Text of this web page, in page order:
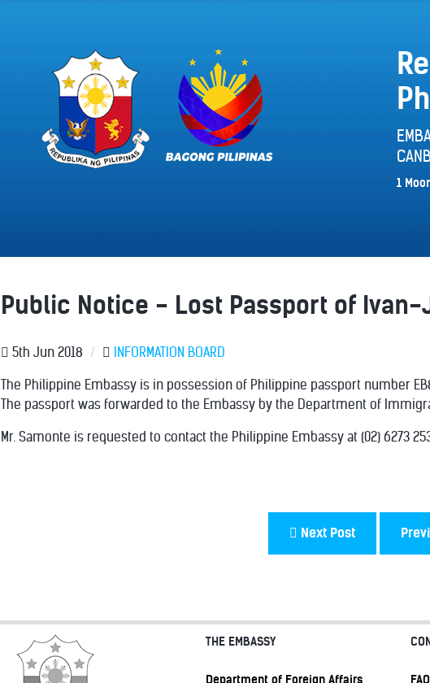
1
Public Notice - Lost Passport of
5th Jun 2018 / INFORMATION BOARD
The Philippine Embassy is in possession of Philippine passport number
The passport was forwarded to the Embassy by the Department of
Mr. Samonte is requested to contact the Philippine Embassy at (02) 6273
Next Post
THE EMBASSY
Department of Foreign Affairs